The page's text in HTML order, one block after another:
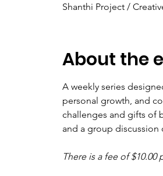
Shanthi Project /
About the
A weekly series
personal growth, and
challenges and gifts of
and a group discussion
There is a fee of